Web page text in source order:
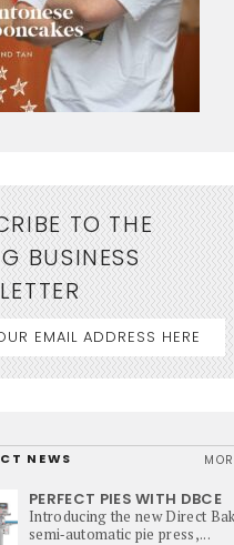
TO THE
BUSINESS
NEWS
PERFECT PIES WITH DBCE
Introducing the new Direct
semi‑automatic pie press,...